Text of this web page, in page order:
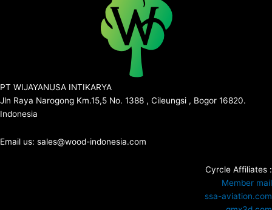
PT WIJAYANUSA INTIKARYA
Jln Raya Narogong Km.15,5 No. 1388 , Cileungsi , Bogor 16820.
Indonesia
Email us: sales@wood-indonesia.com
Cyrcle Affiliates :
Member mail
ssa-aviation.com